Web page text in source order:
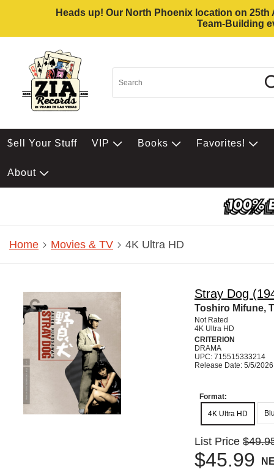
Heads up! Our North Phoenix location on
Team-Building
$ell Your Stuff VIP Books Favorites!
About
Home Movies & TV 4K Ultra HD
Stray Dog
Toshiro Mifune,
Not Rated
4K Ultra HD
CRITERION
DRAMA
UPC: 715515333214
Release Date: 5/5/2026
Format:
4K Ultra HD
List Price
$45.99